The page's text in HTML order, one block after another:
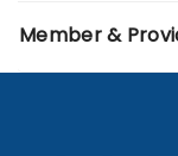
Member &